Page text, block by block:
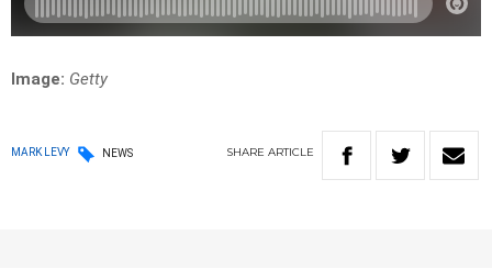
Image: Getty
MARK LEVY NEWS SHARE ARTICLE